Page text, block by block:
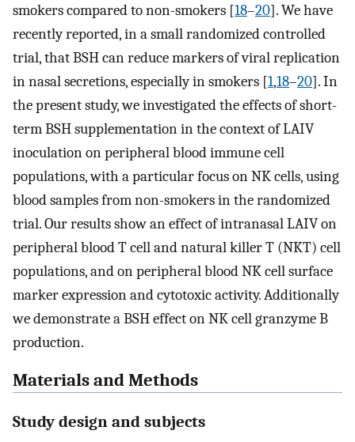
smokers compared to non-smokers [18–20]. We have
recently reported, in a small randomized controlled
trial, that BSH can reduce markers of viral replication
in nasal secretions, especially in smokers [1,18–20]. In
the present study, we investigated the effects of short-
term BSH supplementation in the context of LAIV
inoculation on peripheral blood immune cell
populations, with a particular focus on NK cells, using
blood samples from non-smokers in the randomized
trial. Our results show an effect of intranasal LAIV on
peripheral blood T cell and natural killer T (NKT) cell
populations, and on peripheral blood NK cell surface
marker expression and cytotoxic activity. Additionally
we demonstrate a BSH effect on NK cell granzyme B
production.
Materials and Methods
Study design and subjects